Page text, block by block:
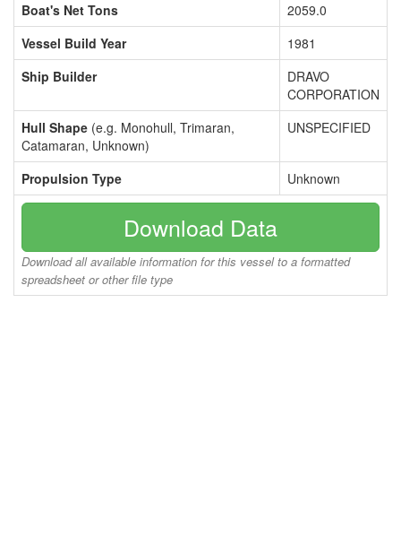
Boat's Net Tons
2059.0
Vessel Build Year
1981
Ship Builder
DRAVO
CORPORATION
Hull Shape (e.g. Monohull, Trimaran,
Catamaran, Unknown)
UNSPECIFIED
Propulsion Type Unknown
Download Data
Download all available information for this vessel to a formatted
spreadsheet or other file type